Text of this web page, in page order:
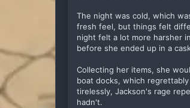
The night was cold, which
fresh feel, but things felt
night felt a lot more harsher
before she ended up in a
Collecting her items, she
boat docks, which
tirelessly, Jackson's rage
hadn't.